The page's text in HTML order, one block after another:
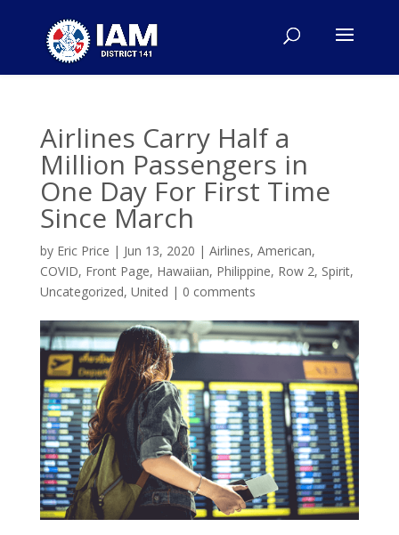
Airlines Carry Half a
Million Passengers in
One Day For First Time
Since March
by Eric Price | Jun 13, 2020 | Airlines, American,
COVID, Front Page, Hawaiian, Philippine, Row 2, Spirit,
Uncategorized, United | 0 comments